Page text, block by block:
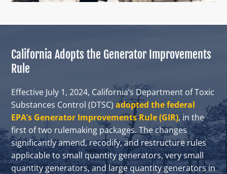
California Adopts the Generator Improvements
Rule
Effective July 1, 2024, California’s Department of Toxic
Substances Control (DTSC) adopted the federal
EPA’s Generator Improvements Rule (GIR), in the
first of two rulemaking packages. The changes
significantly amend, recodify, and restructure rules
applicable to small quantity generators, very small
quantity generators, and large quantity generators in